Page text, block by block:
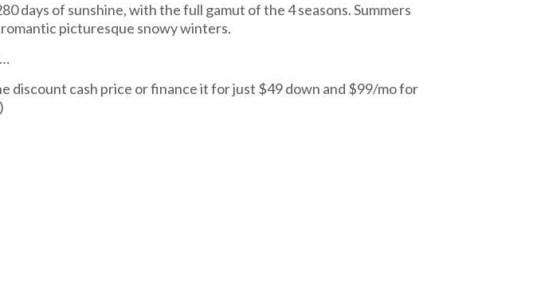
days of sunshine, with the full gamut of the 4 seasons. Summers
picturesque snowy winters.
discount cash price or finance it for just $49 down and $99/mo for